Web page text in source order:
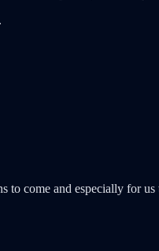
to come and especially for